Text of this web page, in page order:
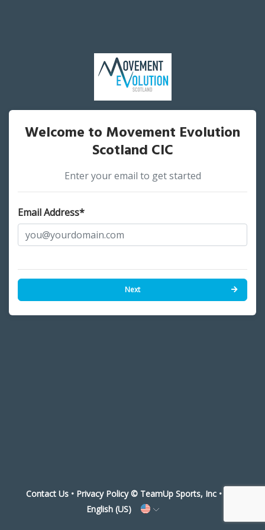
Welcome to Movement Evolution
Scotland CIC
Enter your email to get started
Email Address*
Next
Contact Us• Privacy Policy© TeamUp Sports, Inc •
English (US)